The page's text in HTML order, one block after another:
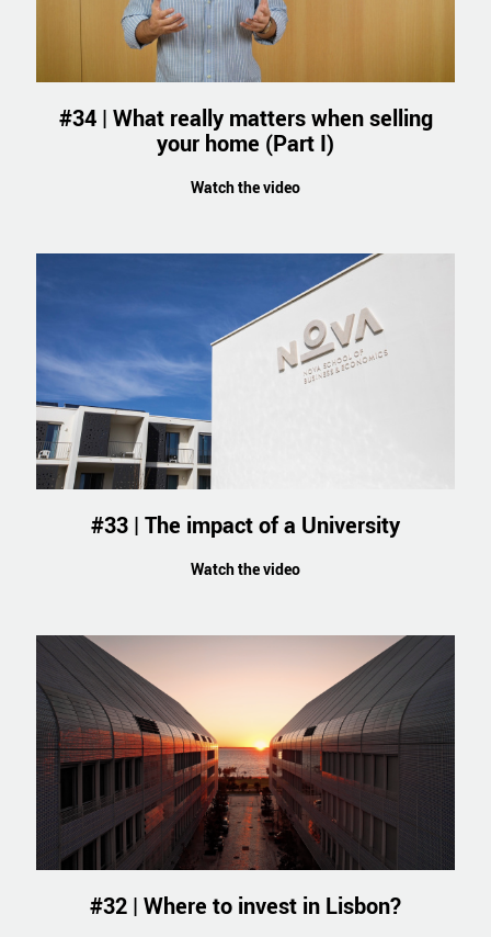
#34 | What really matters when selling
your home (Part I)
Watch the video
#33 | The impact of a University
Watch the video
#32 | Where to invest in Lisbon?